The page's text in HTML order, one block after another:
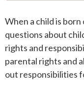
When a child is
questions about
rights and
parental rights and
out responsibilities